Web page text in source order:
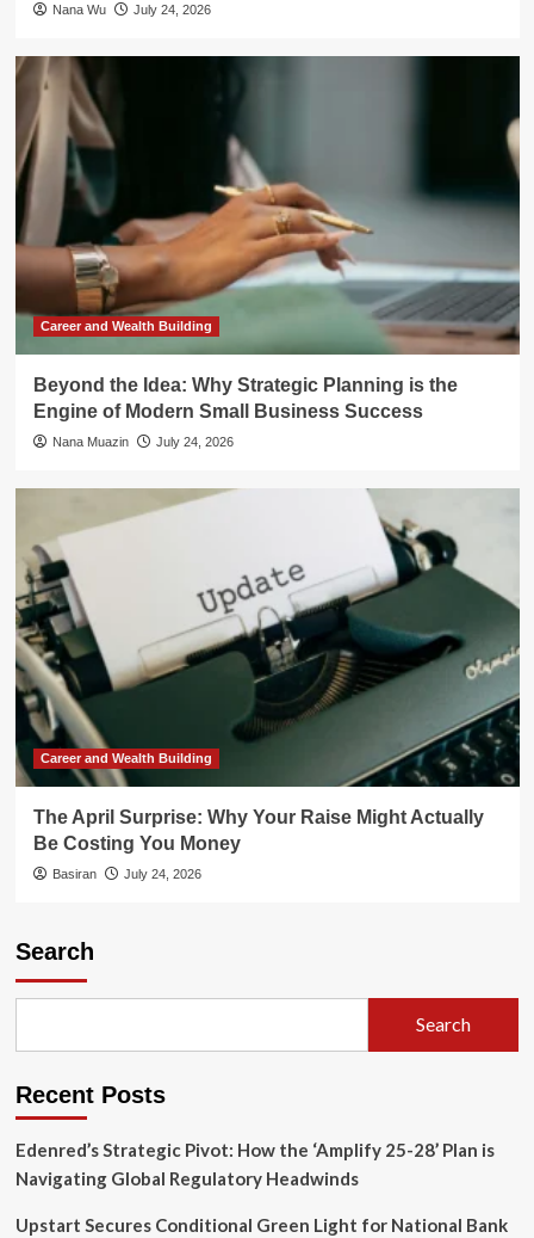
Nana Wu July 24, 2026
Career and Wealth Building
Beyond the Idea: Why Strategic Planning is the
Engine of Modern Small Business Success
Nana Muazin July 24, 2026
Career and Wealth Building
The April Surprise: Why Your Raise Might Actually
Be Costing You Money
Basiran July 24, 2026
Search
Search
Recent Posts
Edenred’s Strategic Pivot: How the ‘Amplify 25-28’ Plan is
Navigating Global Regulatory Headwinds
Upstart Secures Conditional Green Light for National Bank